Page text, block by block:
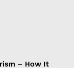
– How It